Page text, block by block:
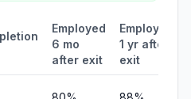
Employed
6 mo
after exit
Employed
1 yr after
exit